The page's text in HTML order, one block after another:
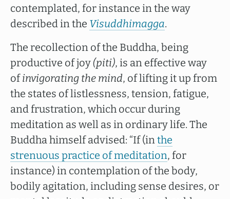
contemplated, for instance in the way
described in the Visuddhimagga.
The recollection of the Buddha, being
productive of joy(piti), is an effective way
ofinvigorating the mind, of lifting it up from
the states of listlessness, tension, fatigue,
and frustration, which occur during
meditation as well as in ordinary life. The
Buddha himself advised: “If (inthe
strenuous practice of meditation, for
instance) in contemplation of the body,
bodily agitation, including sense desires, or